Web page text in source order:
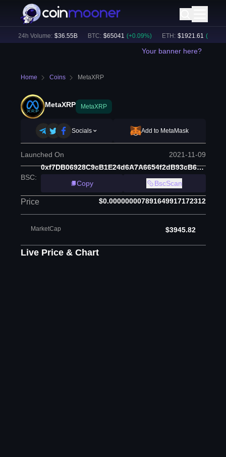
24h Volume: $36.55B BTC: $65041 (+ 0.09%) ETH: $1921.61 (+ 0.08
Your banner here?
Home Coins MetaXRP
MetaXRP MetaXRP
Socials Add to MetaMask
Launched On 2021-11-09
BSC:
0xf7DB06928C9cB1E24d6A7A6654f2dB93cB668963
Copy
BscScan
Price $0.000000007891649917172312
MarketCap $3945.82
Live Price & Chart